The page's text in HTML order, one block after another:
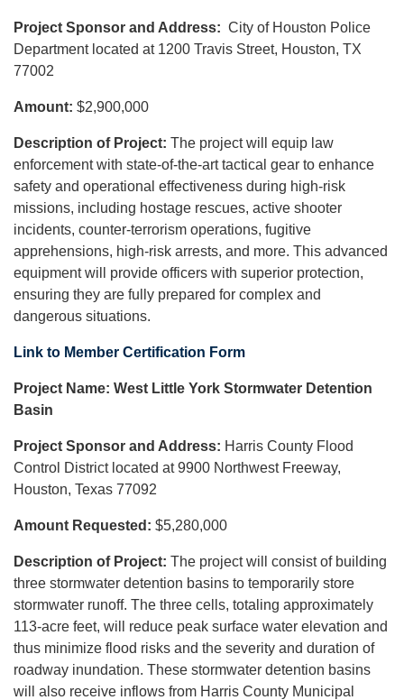
Project Sponsor and Address: City of Houston Police
Department located at 1200 Travis Street, Houston, TX
77002
Amount: $2,900,000
Description of Project: The project will equip law
enforcement with state-of-the-art tactical gear to enhance
safety and operational effectiveness during high-risk
missions, including hostage rescues, active shooter
incidents, counter-terrorism operations, fugitive
apprehensions, high-risk arrests, and more. This advanced
equipment will provide officers with superior protection,
ensuring they are fully prepared for complex and
dangerous situations.
Link to Member Certification Form
Project Name: West Little York Stormwater Detention
Basin
Project Sponsor and Address: Harris County Flood
Control District located at 9900 Northwest Freeway,
Houston, Texas 77092
Amount Requested: $5,280,000
Description of Project: The project will consist of building
three stormwater detention basins to temporarily store
stormwater runoff. The three cells, totaling approximately
113-acre feet, will reduce peak surface water elevation and
thus minimize flood risks and the severity and duration of
roadway inundation. These stormwater detention basins
will also receive inflows from Harris County Municipal